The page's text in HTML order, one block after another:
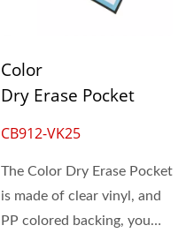
Color
Dry Erase Pocket
CB912-VK25
The Color Dry Erase Pocket
is made of clear vinyl, and
PP colored backing, you